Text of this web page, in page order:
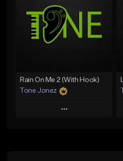
Like Beat
From $20.00
Rain On Me 2 (With Hook)
Tone Jonez
Play